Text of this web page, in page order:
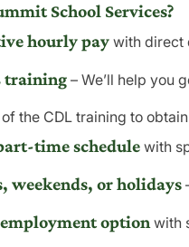
School Services?
hourly pay with direct
training – We’ll help you
the CDL training to
time schedulewith
weekends, or holidays
employment optionwith